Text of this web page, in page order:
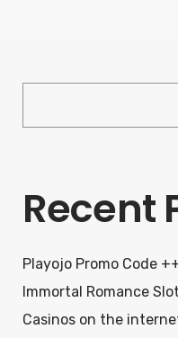
Recent
Playojo Promo Code
Immortal Romance
Casinos on the